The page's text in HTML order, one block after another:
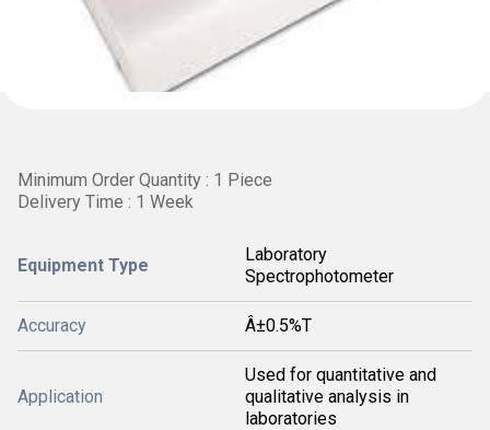
Minimum Order Quantity : 1 Piece
Delivery Time : 1 Week
Equipment Type
Laboratory
Spectrophotometer
Accuracy Â±0.5%T
Application
Used for quantitative and
qualitative analysis in
laboratories